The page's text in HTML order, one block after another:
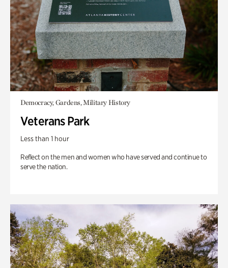
Democracy, Gardens, Military History
Veterans Park
Less than 1 hour
Reflect on the men and women who have served and continue to
serve the nation.